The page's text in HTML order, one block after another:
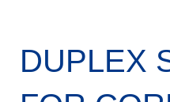
DUPLEX